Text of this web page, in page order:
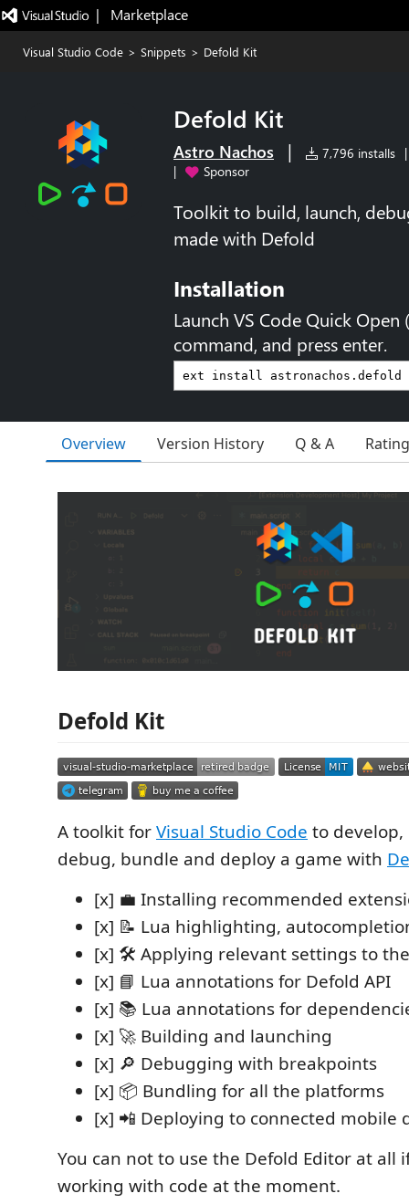
|   Marketplace
Visual Studio Code > Snippets > Defold Kit
Defold Kit
Astro Nachos | 7,796 installs |
|
Sponsor
Toolkit to build, launch,
made with Defold
Installation
Launch VS Code Quick Open (
command, and press enter.
Overview Version History Q & A
Defold Kit
A toolkit forVisual Studio Code to
debug, bundle and deploy a game with
[x] 💼 Installing recommended
[x] 📝 Lua highlighting,
[x] 🛠️ Applying relevant settings to
[x] 📘 Lua annotations for Defold API
[x] 📚 Lua annotations for
[x] 🚀 Building and launching
[x] 🔎 Debugging with breakpoints
[x] 📦 Bundling for all the platforms
[x] 📲 Deploying to connected mobile
You can not to use the Defold Editor at all
working with code at the moment.